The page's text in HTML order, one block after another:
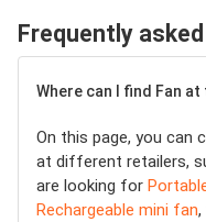
Frequently
Where can I find Fan
On this page, you can
at different retailers,
are looking for
Rechargeable mini fan,